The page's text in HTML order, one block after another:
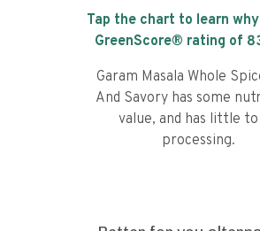
Tap the chart to learn
GreenScore® rating of
Garam Masala Whole
And Savory has some
value, and has little
processing.